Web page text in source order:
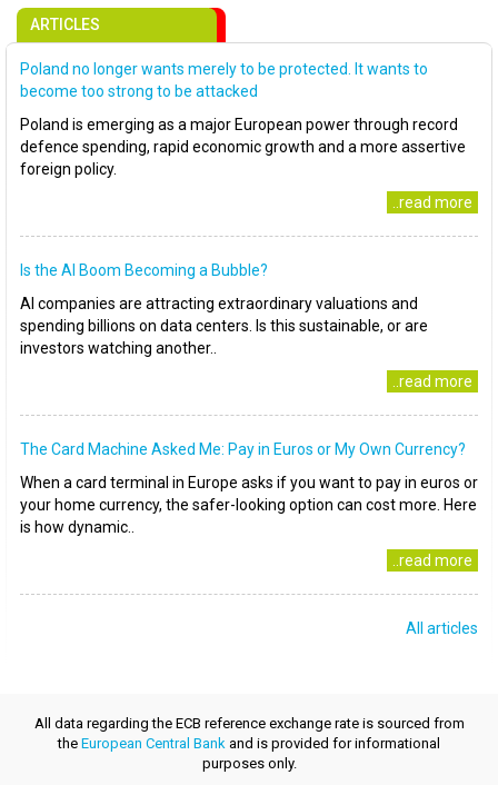
ARTICLES
Poland no longer wants merely to be protected. It wants to
become too strong to be attacked
Poland is emerging as a major European power through record
defence spending, rapid economic growth and a more assertive
foreign policy.
..read more
Is the AI Boom Becoming a Bubble?
AI companies are attracting extraordinary valuations and
spending billions on data centers. Is this sustainable, or are
investors watching another..
..read more
The Card Machine Asked Me: Pay in Euros or My Own Currency?
When a card terminal in Europe asks if you want to pay in euros or
your home currency, the safer-looking option can cost more. Here
is how dynamic..
..read more
All articles
All data regarding the ECB reference exchange rate is sourced from
the European Central Bank and is provided for informational
purposes only.